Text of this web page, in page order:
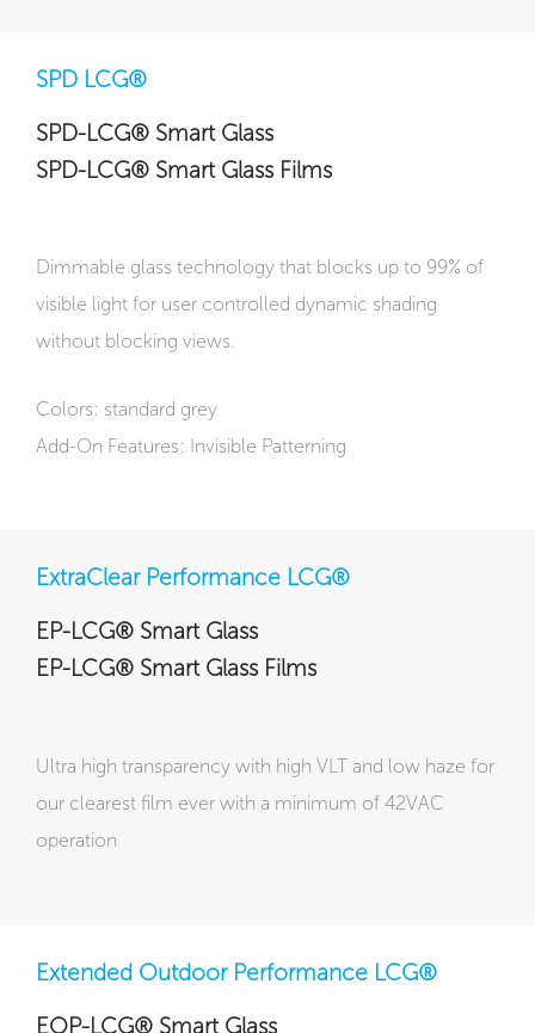
SPD LCG®
SPD-LCG® Smart Glass
SPD-LCG® Smart Glass Films
Dimmable glass technology that blocks up to 99% of
visible light for user controlled dynamic shading
without blocking views.
Colors: standard grey
Add-On Features: Invisible Patterning
ExtraClear Performance LCG®
EP-LCG® Smart Glass
EP-LCG® Smart Glass Films
Ultra high transparency with high VLT and low haze for
our clearest film ever with a minimum of 42VAC
operation
Extended Outdoor Performance LCG®
EOP-LCG® Smart Glass